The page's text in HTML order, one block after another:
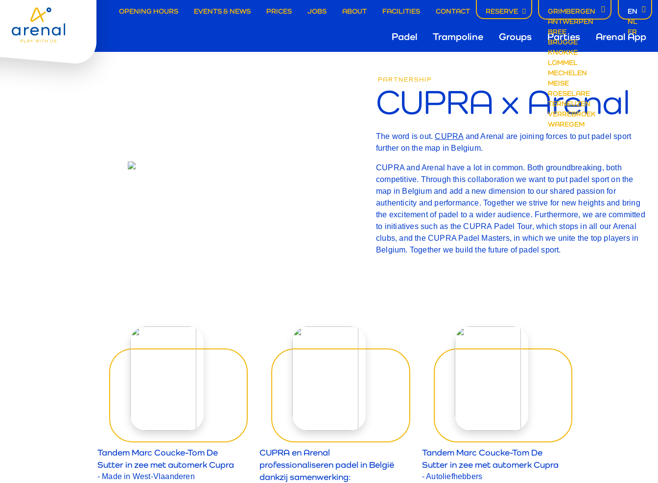
Secundaire
navigatie
OPENING HOURS EVENTS & NEWS PRICES JOBS ABOUT FACILITIES CONTACT
RESERVE
ANTWERPEN
BREE
BRUGGE
GRIMBERGEN
KNOKKE
LOMMEL
MECHELEN
MEISE
ROESELARE
TERNEUZEN
VERREBROEK
WAREGEM
NL
FR
EN
Hoofdnavigatie
Grimbergen
Padel Trampoline Groups Parties Arenal App
CUPRA
ARENAL
PARTNERSHIP
CUPRA x Arenal
The word is out.CUPRAand Arenal are joining forces to put padel sport
further on the map in Belgium.
CUPRA and Arenal have a lot in common. Both groundbreaking, both
competitive. Through this collaboration we want to put padel sport on the
map in Belgium and add a new dimension to our shared passion for
authenticity and performance. Together we strive for new heights and bring
the excitement of padel to a wider audience. Furthermore, we are committed
to initiatives such as the CUPRA Padel Tour, which stops in all our Arenal
clubs, and the CUPRA Padel Masters, in which we unite the top players in
Belgium. Together we build the future of padel sport.
Tandem Marc Coucke-Tom De
Sutter in zee met automerk Cupra
- Made in West-Vlaanderen
CUPRA en Arenal
professionaliseren padel in België
dankzij samenwerking:
Tandem Marc Coucke-Tom De
Sutter in zee met automerk Cupra
- Autoliefhebbers